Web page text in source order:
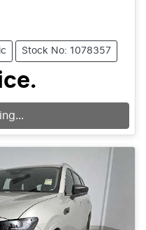
Stock No: 1078357